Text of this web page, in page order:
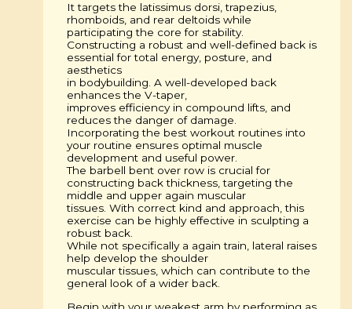
It targets the latissimus dorsi, trapezius,
rhomboids, and rear deltoids while
participating the core for stability.
Constructing a robust and well-defined back is
essential for total energy, posture, and
aesthetics
in bodybuilding. A well-developed back
enhances the V-taper,
improves efficiency in compound lifts, and
reduces the danger of damage.
Incorporating the best workout routines into
your routine ensures optimal muscle
development and useful power.
The barbell bent over row is crucial for
constructing back thickness, targeting the
middle and upper again muscular
tissues. With correct kind and approach, this
exercise can be highly effective in sculpting a
robust back.
While not specifically a again train, lateral raises
help develop the shoulder
muscular tissues, which can contribute to the
general look of a wider back.